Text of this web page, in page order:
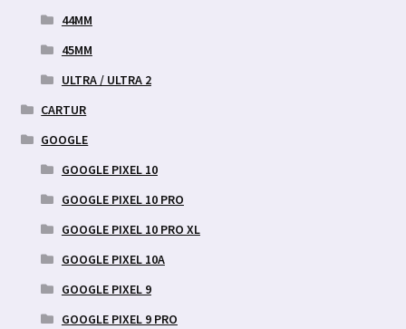
44MM
45MM
ULTRA / ULTRA 2
CARTUR
GOOGLE
GOOGLE PIXEL 10
GOOGLE PIXEL 10 PRO
GOOGLE PIXEL 10 PRO XL
GOOGLE PIXEL 10A
GOOGLE PIXEL 9
GOOGLE PIXEL 9 PRO